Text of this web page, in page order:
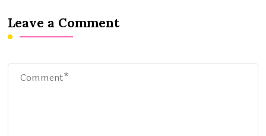
Leave a Comment